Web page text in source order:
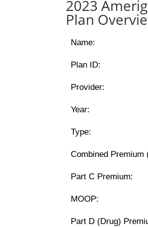
2023
Plan
Name:
Plan ID:
Provider:
Year:
Type:
Combined Premium
Part C Premium:
MOOP:
Part D (Drug)